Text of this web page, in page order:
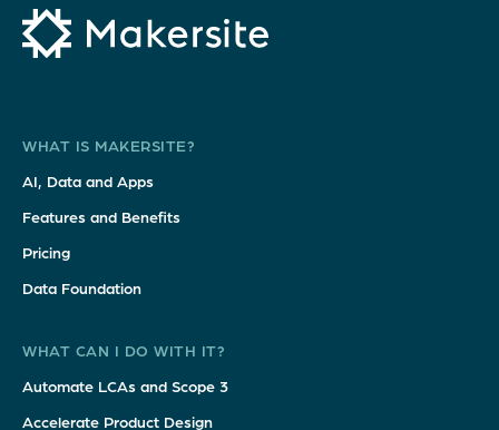
WHAT IS MAKERSITE?
AI, Data and Apps
Features and Benefits
Pricing
Data Foundation
WHAT CAN I DO WITH IT?
Automate LCAs and Scope 3
Accelerate Product Design